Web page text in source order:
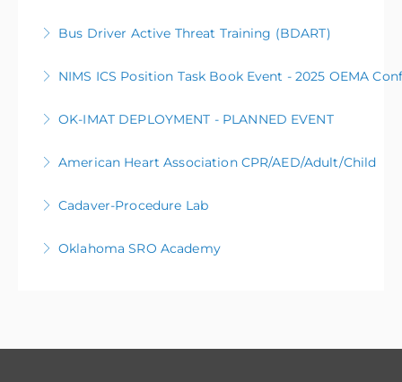
More Information
Bus Driver Active Threat Training (BDART)
More Information
NIMS ICS Position Task Book Event - 2025 OEMA
More Information
OK-IMAT DEPLOYMENT - PLANNED EVENT
IMAT) will be deployed to manage a planned event.
More Information
American Heart Association CPR/AED/Adult/Child
More Information
Cadaver-Procedure Lab
More Information
Oklahoma SRO Academy